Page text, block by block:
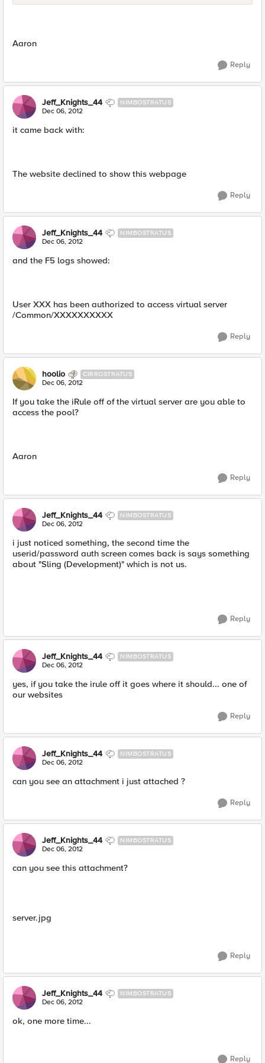
Aaron
Reply
Jeff_Knights_44 NIMBOSTRATUS
Dec 06, 2012
it came back with:
The website declined to show this webpage
Reply
Jeff_Knights_44 NIMBOSTRATUS
Dec 06, 2012
and the F5 logs showed:
User XXX has been authorized to access virtual server
/Common/XXXXXXXXXX
Reply
hoolio CIRROSTRATUS
Dec 06, 2012
If you take the iRule off of the virtual server are you able to
access the pool?
Aaron
Reply
Jeff_Knights_44 NIMBOSTRATUS
Dec 06, 2012
i just noticed something, the second time the
userid/password auth screen comes back is says something
about "Sling (Development)" which is not us.
Reply
Jeff_Knights_44 NIMBOSTRATUS
Dec 06, 2012
yes, if you take the irule off it goes where it should... one of
our websites
Reply
Jeff_Knights_44 NIMBOSTRATUS
Dec 06, 2012
can you see an attachment i just attached ?
Reply
Jeff_Knights_44 NIMBOSTRATUS
Dec 06, 2012
can you see this attachment?
server.jpg
Reply
Jeff_Knights_44 NIMBOSTRATUS
Dec 06, 2012
ok, one more time...
Reply